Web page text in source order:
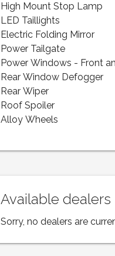
High Mount Stop Lamp
LED Taillights
Electric Folding Mirror
Power Tailgate
Power Windows - Front
Rear Window Defogger
Rear Wiper
Roof Spoiler
Alloy Wheels
Available
Sorry, no dealers are